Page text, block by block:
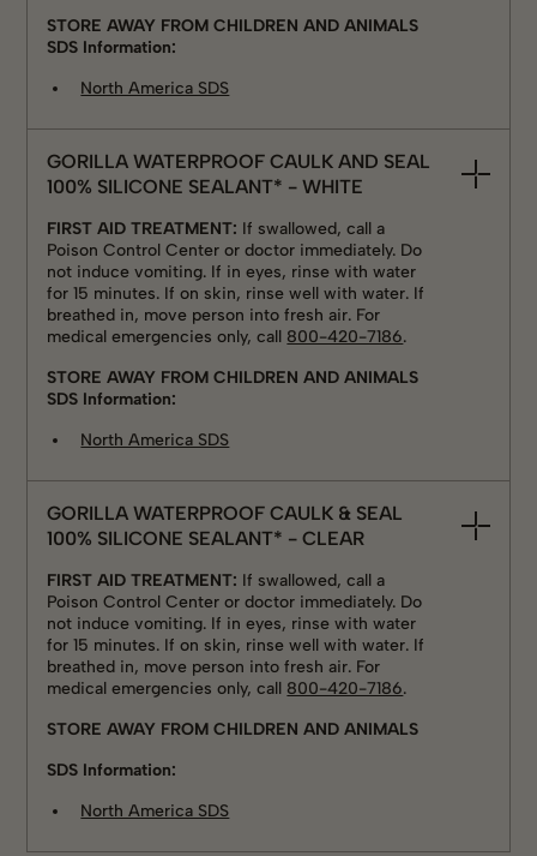
STORE AWAY FROM CHILDREN AND ANIMALS
SDS Information:
North America SDS
GORILLA WATERPROOF CAULK AND SEAL
100% SILICONE SEALANT* - WHITE
FIRST AID TREATMENT: If swallowed, call a
Poison Control Center or doctor immediately. Do
not induce vomiting. If in eyes, rinse with water
for 15 minutes. If on skin, rinse well with water. If
breathed in, move person into fresh air. For
medical emergencies only, call 800-420-7186.
STORE AWAY FROM CHILDREN AND ANIMALS
SDS Information:
North America SDS
GORILLA WATERPROOF CAULK & SEAL
100% SILICONE SEALANT* - CLEAR
FIRST AID TREATMENT: If swallowed, call a
Poison Control Center or doctor immediately. Do
not induce vomiting. If in eyes, rinse with water
for 15 minutes. If on skin, rinse well with water. If
breathed in, move person into fresh air. For
medical emergencies only, call 800-420-7186.
STORE AWAY FROM CHILDREN AND ANIMALS
SDS Information:
North America SDS